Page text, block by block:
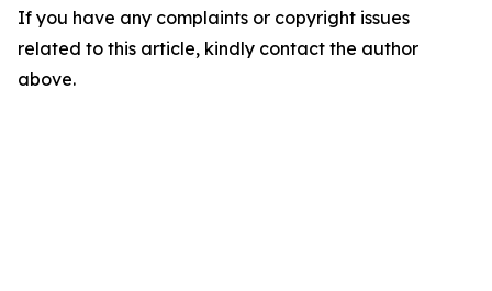
If you have any complaints or copyright issues
related to this article, kindly contact the author
above.